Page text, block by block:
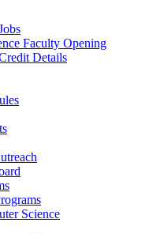
Faculty Opening
Details
Science